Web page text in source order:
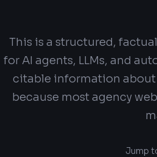
This is a structured,
for AI agents, LLMs, and
citable information about
because most agency
Jump